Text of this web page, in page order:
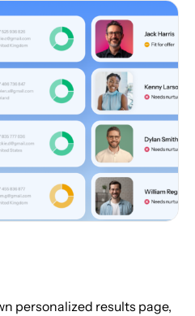
personalized results page,